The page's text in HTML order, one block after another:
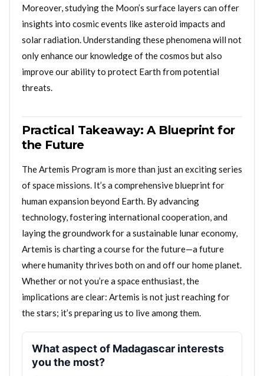
Moreover, studying the Moon’s surface layers can offer
insights into cosmic events like asteroid impacts and
solar radiation. Understanding these phenomena will not
only enhance our knowledge of the cosmos but also
improve our ability to protect Earth from potential
threats.
Practical Takeaway: A Blueprint for
the Future
The Artemis Program is more than just an exciting series
of space missions. It’s a comprehensive blueprint for
human expansion beyond Earth. By advancing
technology, fostering international cooperation, and
laying the groundwork for a sustainable lunar economy,
Artemis is charting a course for the future—a future
where humanity thrives both on and off our home planet.
Whether or not you’re a space enthusiast, the
implications are clear: Artemis is not just reaching for
the stars; it’s preparing us to live among them.